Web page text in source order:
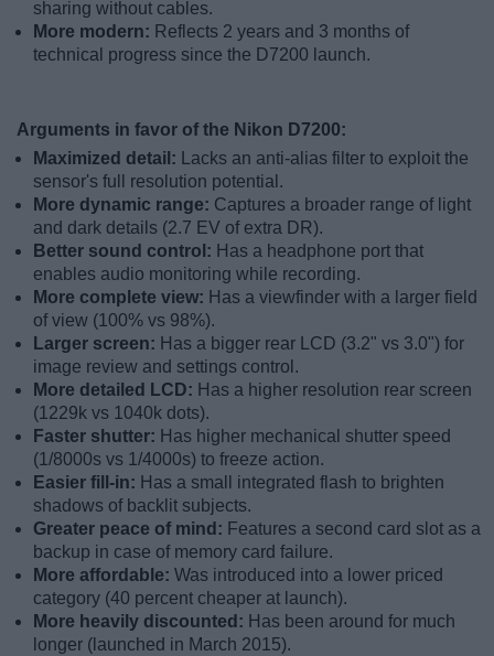
sharing without cables.
More modern: Reflects 2 years and 3 months of
technical progress since the D7200 launch.
Arguments in favor of the Nikon D7200:
Maximized detail:
Lacks an anti-alias filter to exploit the
sensor's full resolution potential.
More dynamic range: Captures a broader range of light
and dark details (2.7 EV of extra DR).
Better sound control: Has a headphone port that
enables audio monitoring while recording.
More complete view: Has a viewfinder with a larger field
of view (100% vs 98%).
Larger screen: Has a bigger rear LCD (3.2" vs 3.0") for
image review and settings control.
More detailed LCD: Has a higher resolution rear screen
(1229k vs 1040k dots).
Faster shutter: Has higher mechanical shutter speed
(1/8000s vs 1/4000s) to freeze action.
Easier fill-in: Has a small integrated flash to brighten
shadows of backlit subjects.
Greater peace of mind: Features a second card slot as a
backup in case of memory card failure.
More affordable: Was introduced into a lower priced
category (40 percent cheaper at launch).
More heavily discounted: Has been around for much
longer (launched in March 2015).